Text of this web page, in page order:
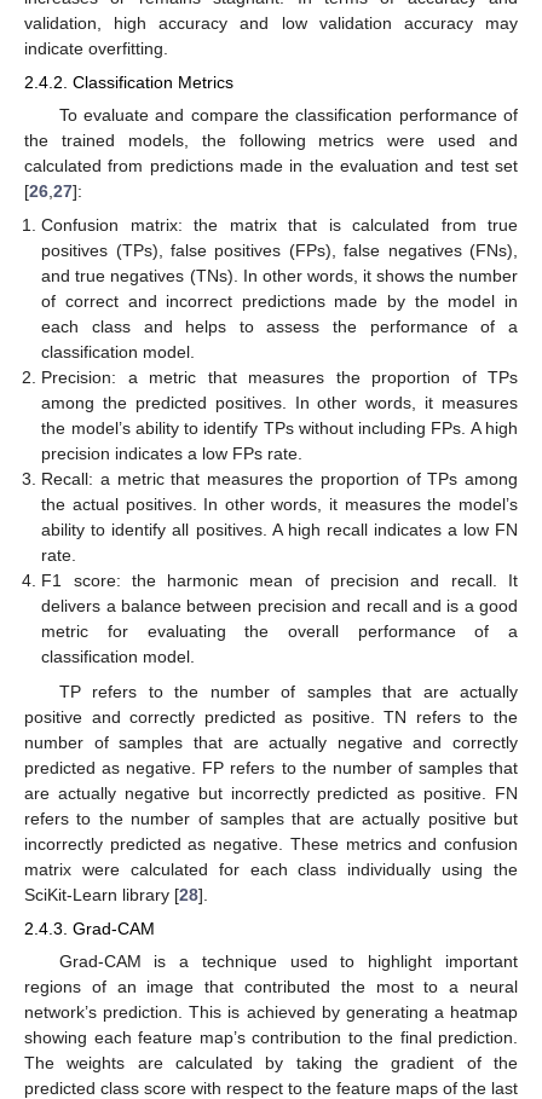
validation, high accuracy and low validation accuracy may
indicate overfitting.
2.4.2. Classification Metrics
To evaluate and compare the classification performance of
the trained models, the following metrics were used and
calculated from predictions made in the evaluation and test set
[26,27]:
Confusion matrix: the matrix that is calculated from true
positives (TPs), false positives (FPs), false negatives (FNs),
and true negatives (TNs). In other words, it shows the number
of correct and incorrect predictions made by the model in
each class and helps to assess the performance of a
classification model.
Precision: a metric that measures the proportion of TPs
among the predicted positives. In other words, it measures
the model’s ability to identify TPs without including FPs. A high
precision indicates a low FPs rate.
Recall: a metric that measures the proportion of TPs among
the actual positives. In other words, it measures the model’s
ability to identify all positives. A high recall indicates a low FN
rate.
F1 score: the harmonic mean of precision and recall. It
delivers a balance between precision and recall and is a good
metric for evaluating the overall performance of a
classification model.
TP refers to the number of samples that are actually
positive and correctly predicted as positive. TN refers to the
number of samples that are actually negative and correctly
predicted as negative. FP refers to the number of samples that
are actually negative but incorrectly predicted as positive. FN
refers to the number of samples that are actually positive but
incorrectly predicted as negative. These metrics and confusion
matrix were calculated for each class individually using the
SciKit-Learn library [28].
2.4.3. Grad-CAM
Grad-CAM is a technique used to highlight important
regions of an image that contributed the most to a neural
network’s prediction. This is achieved by generating a heatmap
showing each feature map’s contribution to the final prediction.
The weights are calculated by taking the gradient of the
predicted class score with respect to the feature maps of the last